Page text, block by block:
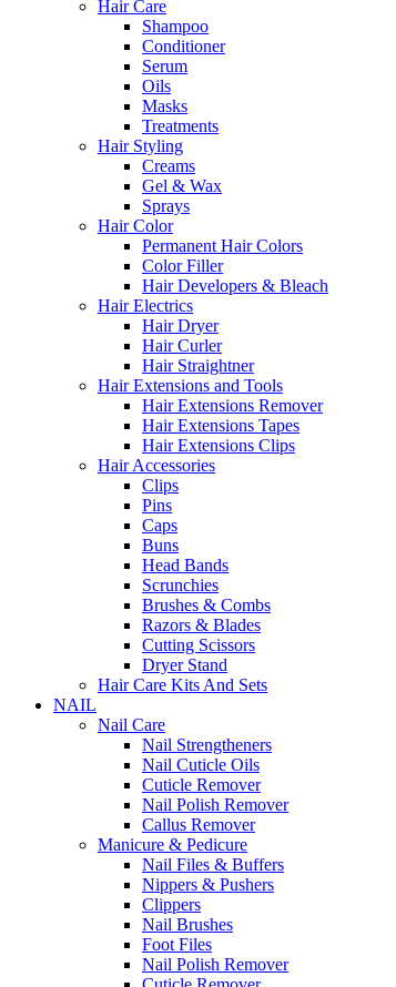
Hair Care
Shampoo
Conditioner
Serum
Oils
Masks
Treatments
Hair Styling
Creams
Gel & Wax
Sprays
Hair Color
Permanent Hair Colors
Color Filler
Hair Developers & Bleach
Hair Electrics
Hair Dryer
Hair Curler
Hair Straightner
Hair Extensions and Tools
Hair Extensions Remover
Hair Extensions Tapes
Hair Extensions Clips
Hair Accessories
Clips
Pins
Caps
Buns
Head Bands
Scrunchies
Brushes & Combs
Razors & Blades
Cutting Scissors
Dryer Stand
Hair Care Kits And Sets
NAIL
Nail Care
Nail Strengtheners
Nail Cuticle Oils
Cuticle Remover
Nail Polish Remover
Callus Remover
Manicure & Pedicure
Nail Files & Buffers
Nippers & Pushers
Clippers
Nail Brushes
Foot Files
Nail Polish Remover